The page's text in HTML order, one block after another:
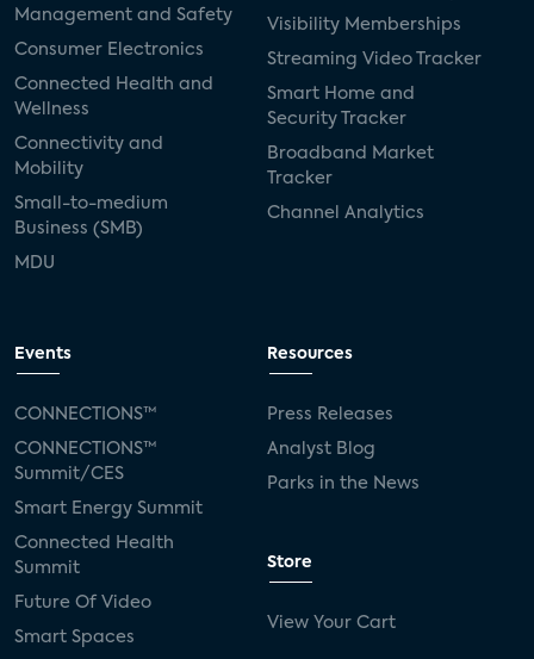
Management and Safety
Consumer Electronics
Connected Health and
Wellness
Connectivity and
Mobility
Small-to-medium
Business (SMB)
MDU
Visibility Memberships
Streaming Video Tracker
Smart Home and
Security Tracker
Broadband Market
Tracker
Channel Analytics
Events
CONNECTIONS™
CONNECTIONS™
Summit/CES
Smart Energy Summit
Connected Health
Summit
Future Of Video
Smart Spaces
Resources
Press Releases
Analyst Blog
Parks in the News
Store
View Your Cart